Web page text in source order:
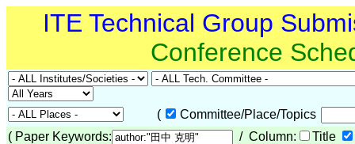
ITE Technical Group
Conference
(
Committee/Place/Topics
( Paper Keywords: / Column: Title